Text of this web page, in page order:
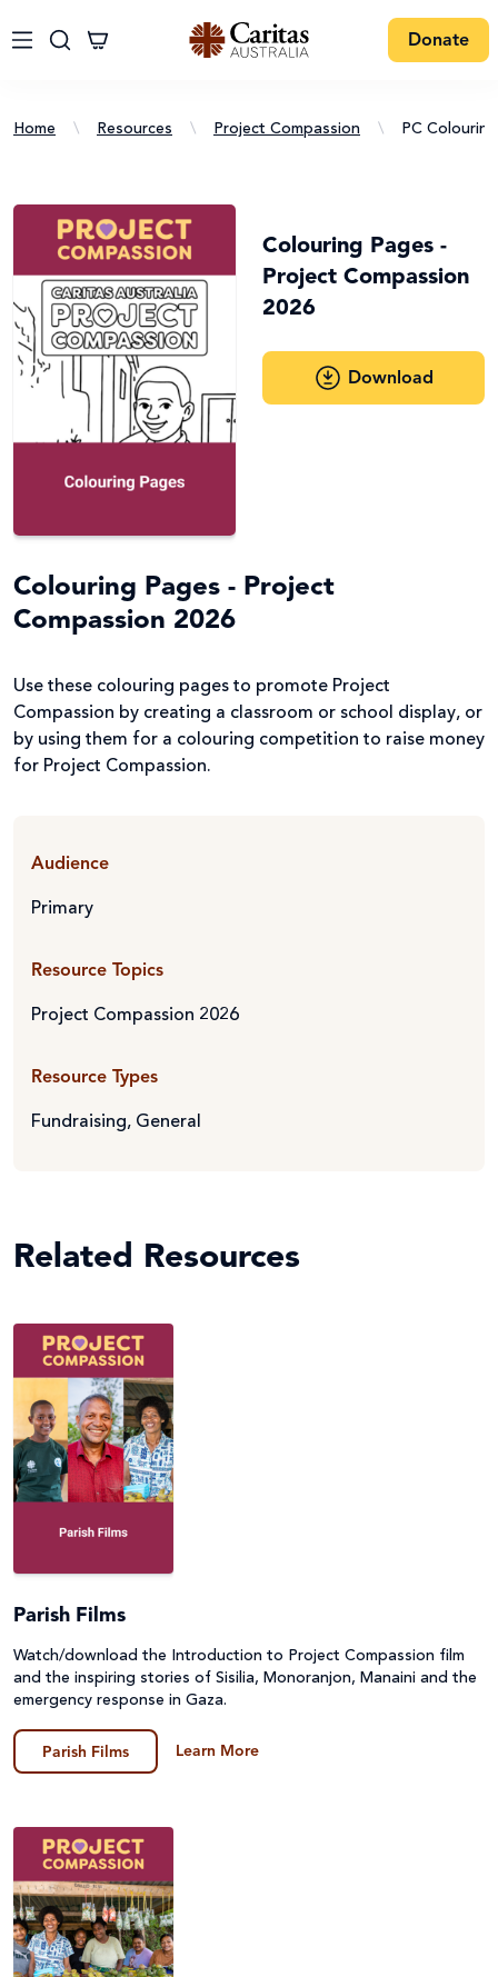
Donate
Home \ Resources \ Project Compassion \ PC
Colouring Pages -
Project Compassion
2026
Download
Colouring Pages - Project
Compassion 2026
Use these colouring pages to promote Project
Compassion by creating a classroom or school display, or
by using them for a colouring competition to raise money
for Project Compassion.
Audience
Primary
Resource Topics
Project Compassion 2026
Resource Types
Fundraising, General
Related Resources
Parish Films
Watch/download the Introduction to Project Compassion film
and the inspiring stories of Sisilia, Monoranjon, Manaini and the
emergency response in Gaza.
Parish Films Learn More